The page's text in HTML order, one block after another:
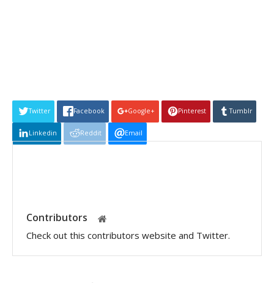
Twitter Facebook Google+ Pinterest Tumblr
Linkedin Reddit Email
Contributors
Check out this contributors website and Twitter.